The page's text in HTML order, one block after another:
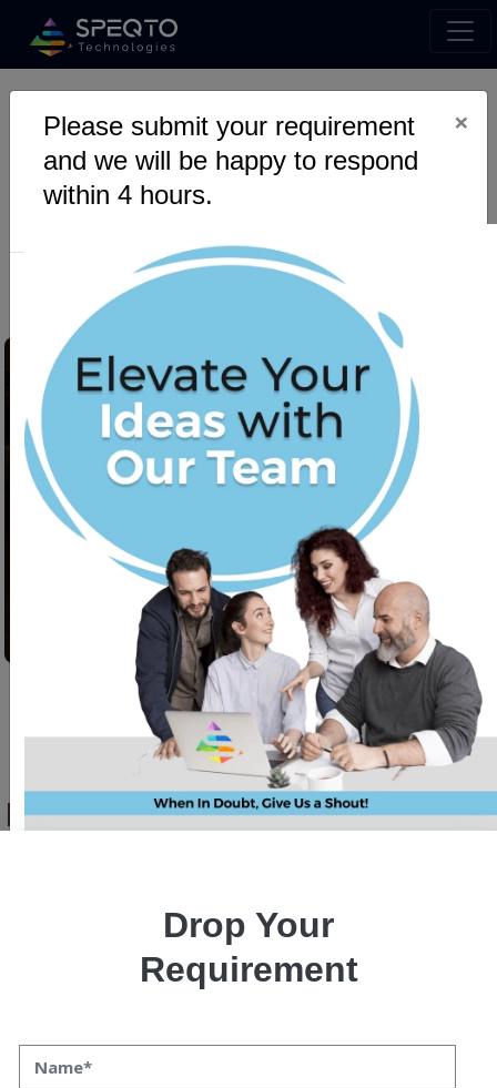
Please submit your requirement
and we will be happy to respond
within 4 hours.
×
Drop Your
Requirement
Revolutionizing Forex
Trading: AI-Powered MT5
Integration with Python &
Django
Revolutionizing Forex Trading: